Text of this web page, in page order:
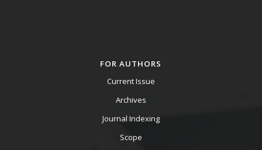
FOR AUTHORS
Current Issue
Archives
Journal Indexing
Scope